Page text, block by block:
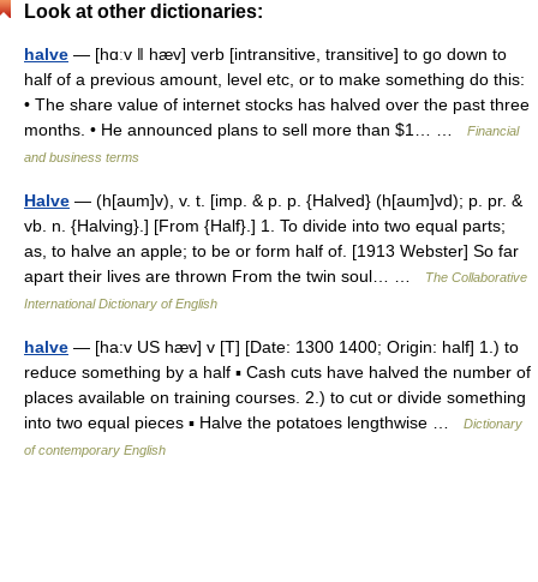
Look at other dictionaries:
halve — [hɑːv ǁ hæv] verb [intransitive, transitive] to go down to
half of a previous amount, level etc, or to make something do this:
• The share value of internet stocks has halved over the past three
months. • He announced plans to sell more than $1… …
Financial
and business terms
Halve — (h[aum]v), v. t. [imp. & p. p. {Halved} (h[aum]vd); p. pr. &
vb. n. {Halving}.] [From {Half}.] 1. To divide into two equal parts;
as, to halve an apple; to be or form half of. [1913 Webster] So far
apart their lives are thrown From the twin soul… …
The Collaborative
International Dictionary of English
halve — [ha:v US hæv] v [T] [Date: 1300 1400; Origin: half] 1.) to
reduce something by a half ▪ Cash cuts have halved the number of
places available on training courses. 2.) to cut or divide something
into two equal pieces ▪ Halve the potatoes lengthwise …
Dictionary
of contemporary English